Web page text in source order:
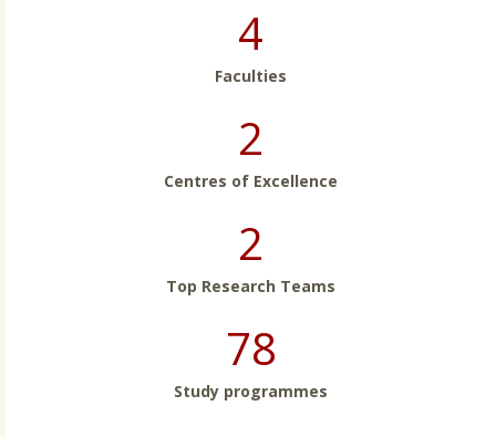
4
Faculties
2
Centres of Excellence
2
Top Research Teams
78
Study programmes